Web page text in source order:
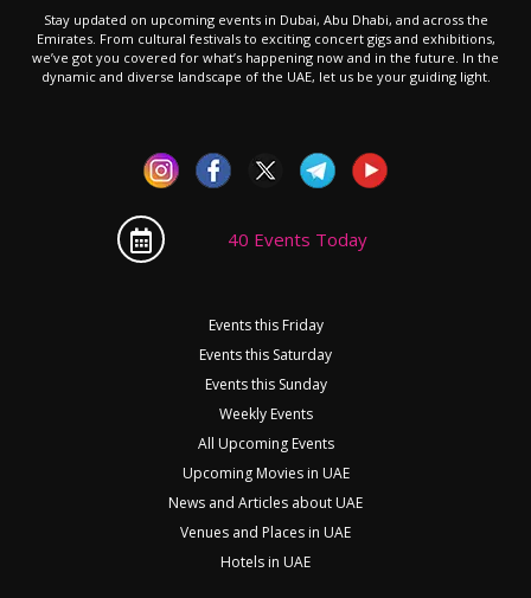
Stay updated on upcoming events in Dubai, Abu Dhabi, and across the
Emirates. From cultural festivals to exciting concert gigs and exhibitions,
we’ve got you covered for what’s happening now and in the future. In the
dynamic and diverse landscape of the UAE, let us be your guiding light.
40 Events Today
Events this Friday
Events this Saturday
Events this Sunday
Weekly Events
All Upcoming Events
Upcoming Movies in UAE
News and Articles about UAE
Venues and Places in UAE
Hotels in UAE